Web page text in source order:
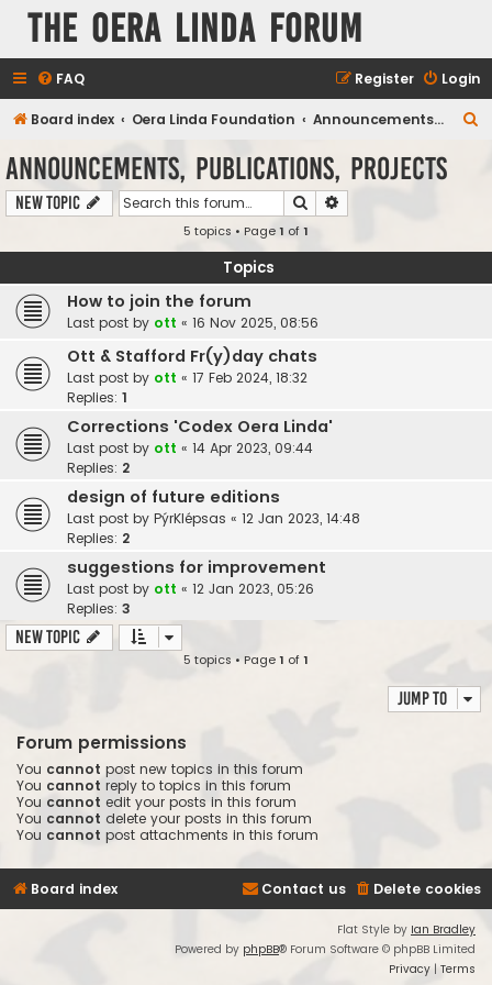
The Oera Linda Forum
FAQ Login
Register
Board index Oera Linda Foundation Announcements, Publications, Projects
Announcements, Publications, Projects
New Topic Search
5 topics • Page1 of1
Topics
How to join the forum
Last post by ott « 16 Nov 2025, 08:56
Ott & Stafford Fr(y)day chats
Last post by ott « 17 Feb 2024, 18:32
Replies: 1
Corrections 'Codex Oera Linda'
Last post by ott « 14 Apr 2023, 09:44
Replies: 2
design of future editions
Last post by PýrKlépsas « 12 Jan 2023, 14:48
Replies: 2
suggestions for improvement
Last post by ott « 12 Jan 2023, 05:26
Replies: 3
New Topic
5 topics • Page1 of1
Jump to
Forum permissions
You cannot post new topics in this forum
You cannot reply to topics in this forum
You cannot edit your posts in this forum
You cannot delete your posts in this forum
You cannot post attachments in this forum
Board index Delete cookies
Contact us
Flat Style by Ian Bradley
Powered by phpBB® Forum Software © phpBB Limited
Privacy | Terms